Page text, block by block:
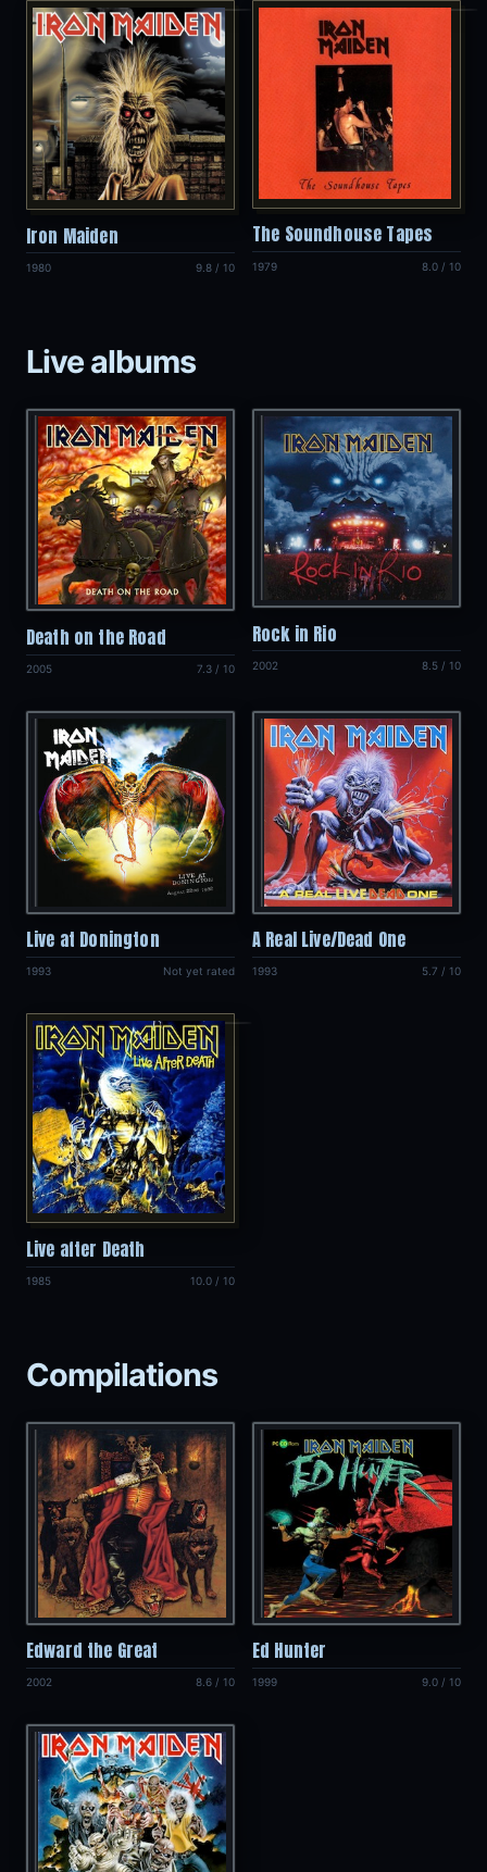
Iron Maiden
1980 9.8 / 10
The Soundhouse Tapes
1979 8.0 / 10
Live albums
Death on the Road
2005 7.3 / 10
Rock in Rio
2002 8.5 / 10
Live at Donington
1993 Not yet rated
A Real Live/Dead One
1993 5.7 / 10
Live after Death
1985 10.0 / 10
Compilations
Edward the Great
2002 8.6 / 10
Ed Hunter
1999 9.0 / 10